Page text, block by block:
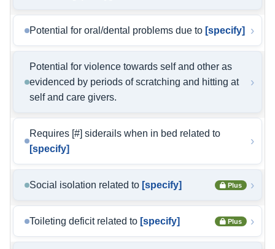
Potential for oral/dental problems due to [specify] ›
Potential for violence towards self and other as
evidenced by periods of scratching and hitting at
self and care givers.
›
Requires [#] siderails when in bed related to
[specify]
›
Social isolation related to [specify] Plus ›
Toileting deficit related to [specify] Plus ›